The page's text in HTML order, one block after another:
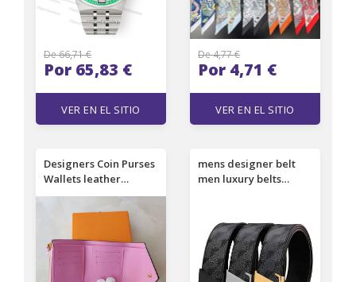
De 66,71 €
Por 65,83 €
VER EN EL SITIO
De 4,77 €
Por 4,71 €
VER EN EL SITIO
Designers Coin Purses
Wallets leather
multicolor short
wallet Card holder
women purse classic
zipper pocket M41938
mens designer belt
men luxury belts
genuine leather belt
High Quality letter
smooth buckle men
belt 100-125cm